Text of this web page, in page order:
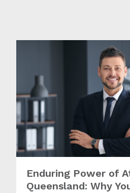
Enduring Power of
Queensland: Why